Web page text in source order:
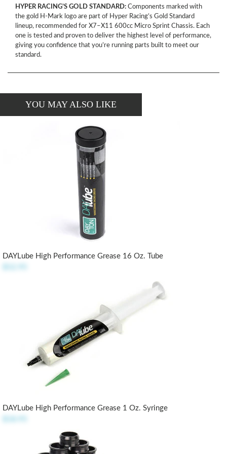
HYPER RACING’S GOLD STANDARD: Components marked with
the gold H-Mark logo are part of Hyper Racing’s Gold Standard
lineup, recommended for X7–X11 600cc Micro Sprint Chassis. Each
one is tested and proven to deliver the highest level of performance,
giving you confidence that you’re running parts built to meet our
standard.
YOU MAY ALSO LIKE
DAYLube High Performance Grease 16 Oz. Tube
DAYLube High Performance Grease 1 Oz. Syringe